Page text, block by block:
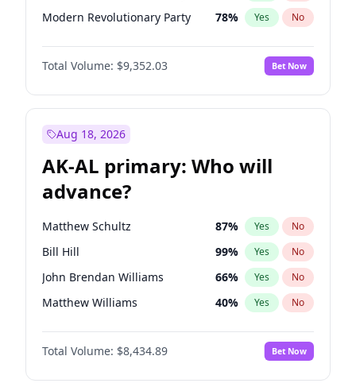
Modern Revolutionary Party 78% Yes No
Total Volume: $9,352.03 Bet Now
Aug 18, 2026
AK-AL primary: Who will
advance?
Matthew Schultz 87% Yes No
Bill Hill 99% Yes No
John Brendan Williams 66% Yes No
Matthew Williams 40% Yes No
Nicholas Begich 100%
Total Volume: $8,434.89 Bet Now